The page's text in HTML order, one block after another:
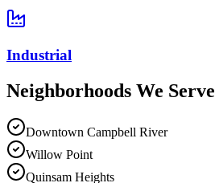
Industrial
Neighborhoods We Serve
Downtown Campbell River
Willow Point
Quinsam Heights